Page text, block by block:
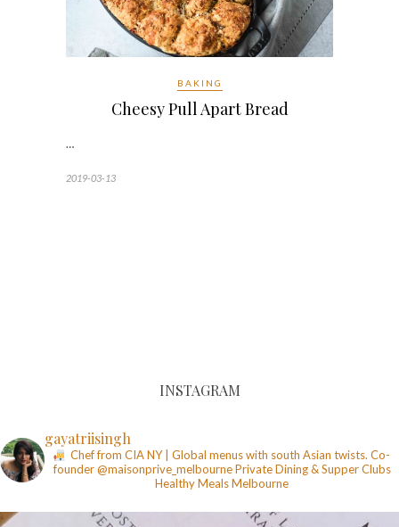
BAKING
Cheesy Pull Apart Bread
…
2019-03-13
INSTAGRAM
gayatriisingh
Chef from CIA NY | Global menus with south Asian twists. Co-
founder @maisonprive_melbournePrivate Dining & Supper Clubs
Healthy MealsMelbourne